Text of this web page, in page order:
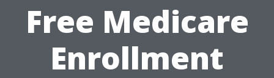
Free Medicare
Enrollment